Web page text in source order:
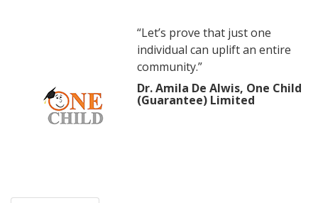
“Let’s prove that just one
individual can uplift an entire
community.”
Dr. Amila De Alwis, One Child
(Guarantee) Limited